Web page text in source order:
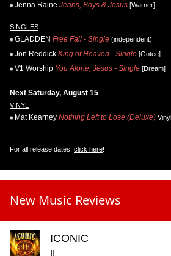
Jenna Raine Jeans, Boys & Jesus [Warner]
SINGLES
GLADDEN Free Fall - Single (independent)
Jon Reddick King of Heaven - Single [Gotee]
V1 Worship You Alone, Jesus - Single [Dream]
Next Saturday, August 15
VINYL
Mat Kearney Nothing Left to Lose (Deluxe) Vinyl
For all release dates, click here!
New Music Reviews
ICONIC
II